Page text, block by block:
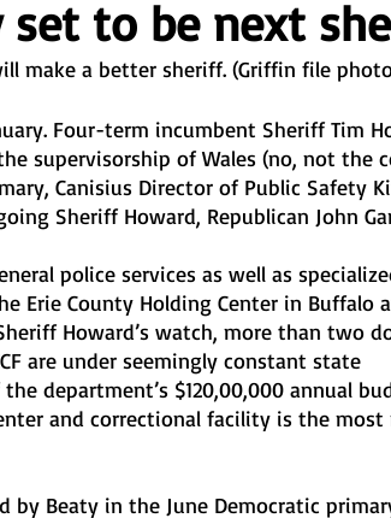
set to be next
make a better sheriff. (Griffin file
Four-term incumbent Sheriff Tim
supervisorship of Wales (no, not the
Canisius Director of Public Safety
Sheriff Howard, Republican John
police services as well as
Erie County Holding Center in Buffalo
Howard’s watch, more than two
are under seemingly constant state
department’s $120,00,000 annual
and correctional facility is the most
by Beaty in the June Democratic